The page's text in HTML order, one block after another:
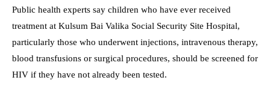
Public health experts say children who have ever received
treatment at Kulsum Bai Valika Social Security Site Hospital,
particularly those who underwent injections, intravenous therapy,
blood transfusions or surgical procedures, should be screened for
HIV if they have not already been tested.